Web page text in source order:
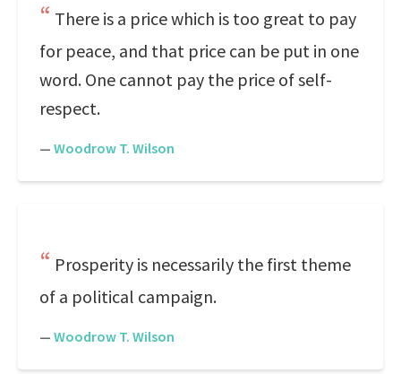
There is a price which is too great to pay
for peace, and that price can be put in one
word. One cannot pay the price of self-
respect.
— Woodrow T. Wilson
Prosperity is necessarily the first theme
of a political campaign.
— Woodrow T. Wilson